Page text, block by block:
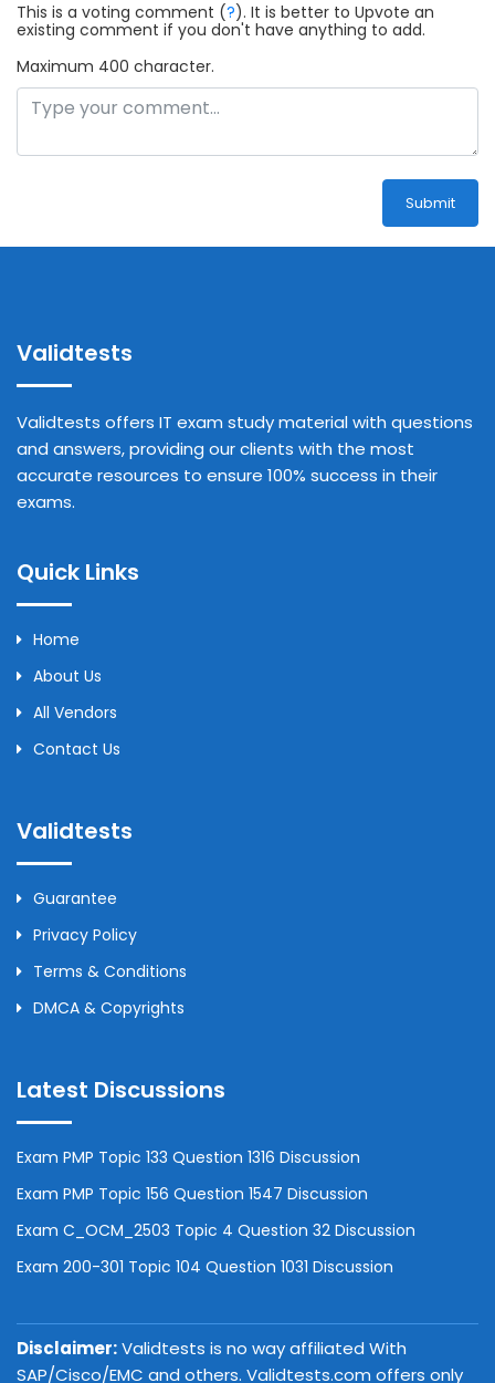
This is a voting comment (?). It is better to Upvote an
existing comment if you don't have anything to add.
Maximum 400 character.
Submit
Validtests
Validtests offers IT exam study material with questions
and answers, providing our clients with the most
accurate resources to ensure 100% success in their
exams.
Quick Links
Home
About Us
All Vendors
Contact Us
Validtests
Guarantee
Privacy Policy
Terms & Conditions
DMCA & Copyrights
Latest Discussions
Exam PMP Topic 133 Question 1316 Discussion
Exam PMP Topic 156 Question 1547 Discussion
Exam C_OCM_2503 Topic 4 Question 32 Discussion
Exam 200-301 Topic 104 Question 1031 Discussion
Disclaimer:Validtests is no way affiliated With
SAP/Cisco/EMC and others. Validtests.com offers only